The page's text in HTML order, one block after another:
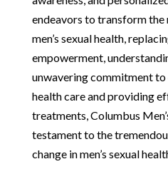
endeavors to transform
men’s sexual health,
empowerment,
unwavering commitment
health care and providing
treatments, Columbus
testament to the
change in men’s sexual